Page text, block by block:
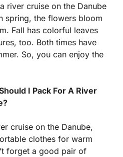
river cruise on the Danube
spring, the flowers bloom
Fall has colorful leaves
too. Both times have
So, you can enjoy the
I Pack For A River
cruise on the Danube,
clothes for warm
forget a good pair of